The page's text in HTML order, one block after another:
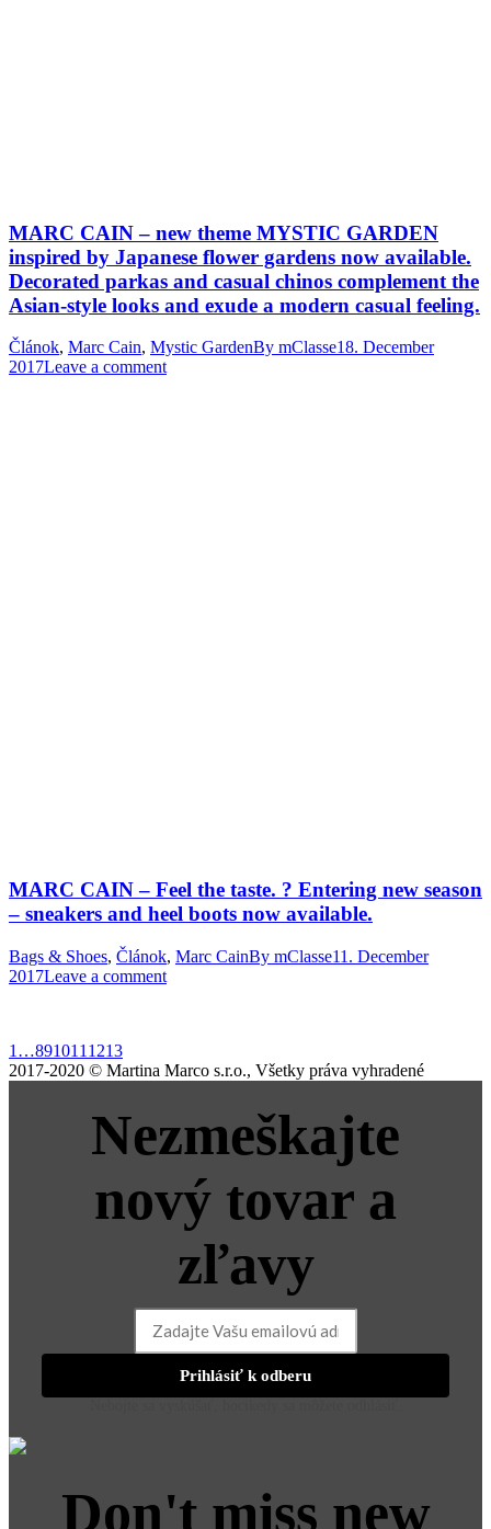
MARC CAIN – new theme MYSTIC GARDEN
inspired by Japanese flower gardens now available.
Decorated parkas and casual chinos complement the
Asian-style looks and exude a modern casual feeling.
Článok, Marc Cain, Mystic GardenBy mClasse18. December
2017Leave a comment
MARC CAIN – Feel the taste. ? Entering new season
– sneakers and heel boots now available.
Bags & Shoes, Článok, Marc CainBy mClasse11. December
2017Leave a comment
1 …891011 1213
2017-2020 © Martina Marco s.r.o., Všetky práva vyhradené
Nezmeškajte
nový tovar a
zľavy
Prihlásiť k odberu
Don't miss new